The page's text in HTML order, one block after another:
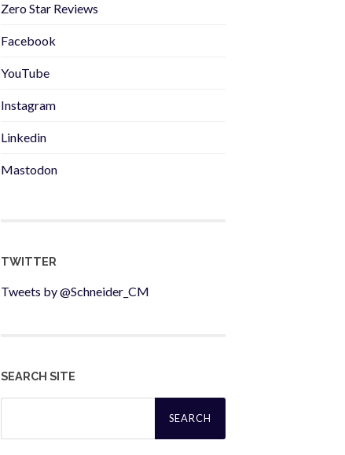
Zero Star Reviews
Facebook
YouTube
Instagram
Linkedin
Mastodon
TWITTER
Tweets by @Schneider_CM
SEARCH SITE
Search